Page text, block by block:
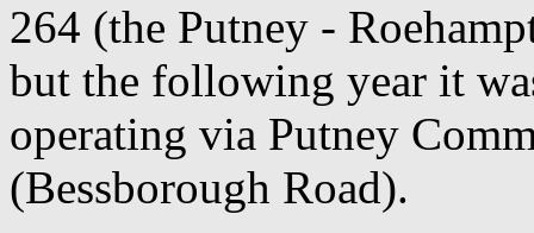
264 (the Putney -
but the following year it
operating via Putney
(Bessborough Road).